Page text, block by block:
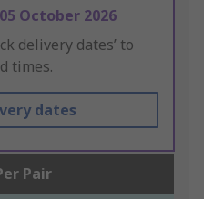
05 October 2026
delivery dates’ to
times.
dates
Pair